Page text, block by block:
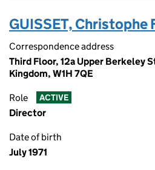
GUISSET, Christophe
Correspondence address
Third Floor, 12a Upper Berkeley
Kingdom, W1H 7QE
Role ACTIVE
Director
Date of birth
July 1971